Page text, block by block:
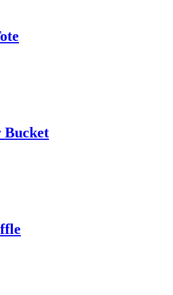
Bucket